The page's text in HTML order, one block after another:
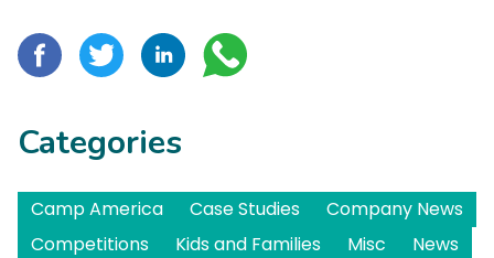
Categories
Camp America Case Studies
Company News
Competitions
Kids and Families Misc
News